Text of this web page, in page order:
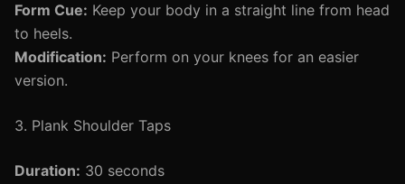
Form Cue: Keep your body in a straight line from head
to heels.
Modification: Perform on your knees for an easier
version.
3. Plank Shoulder Taps
Duration: 30 seconds